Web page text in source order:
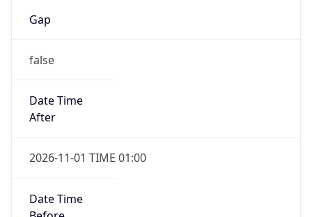
false
Date Time
2026-11-01 TIME 01:00
Date Time
2026-11-01 TIME 02:00